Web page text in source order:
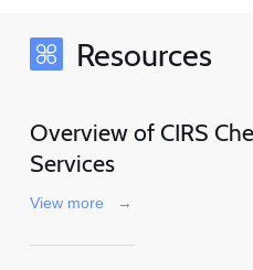
Resources
Overview of CIRS
Services
View more →